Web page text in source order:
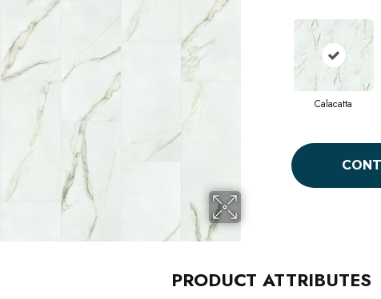
Calacatta
PRODUCT ATTRIBUTES